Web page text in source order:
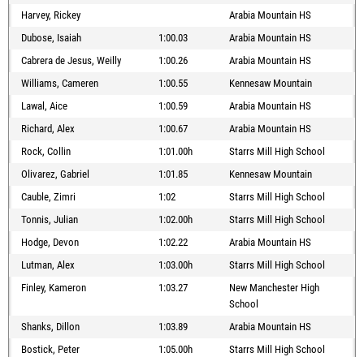
Harvey, Rickey
Arabia Mountain HS
Dubose, Isaiah
1:00.03
Arabia Mountain HS
Cabrera de Jesus, Weilly
1:00.26
Arabia Mountain HS
Williams, Cameren
1:00.55
Kennesaw Mountain
Lawal, Aice
1:00.59
Arabia Mountain HS
Richard, Alex
1:00.67
Arabia Mountain HS
Rock, Collin
1:01.00h
Starrs Mill High School
Olivarez, Gabriel
1:01.85
Kennesaw Mountain
Cauble, Zimri
1:02
Starrs Mill High School
Tonnis, Julian
1:02.00h
Starrs Mill High School
Hodge, Devon
1:02.22
Arabia Mountain HS
Lutman, Alex
1:03.00h
Starrs Mill High School
Finley, Kameron
1:03.27
New Manchester High
School
Shanks, Dillon
1:03.89
Arabia Mountain HS
Bostick, Peter
1:05.00h
Starrs Mill High School